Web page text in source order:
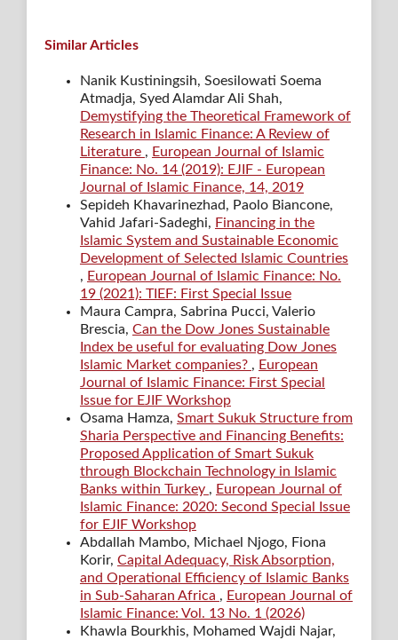
Similar Articles
Nanik Kustiningsih, Soesilowati Soema
Atmadja, Syed Alamdar Ali Shah,
Demystifying the Theoretical Framework of
Research in Islamic Finance: A Review of
Literature , European Journal of Islamic
Finance: No. 14 (2019): EJIF - European
Journal of Islamic Finance, 14, 2019
Sepideh Khavarinezhad, Paolo Biancone,
Vahid Jafari-Sadeghi, Financing in the
Islamic System and Sustainable Economic
Development of Selected Islamic Countries
, European Journal of Islamic Finance: No.
19 (2021): TIEF: First Special Issue
Maura Campra, Sabrina Pucci, Valerio
Brescia, Can the Dow Jones Sustainable
Index be useful for evaluating Dow Jones
Islamic Market companies? , European
Journal of Islamic Finance: First Special
Issue for EJIF Workshop
Osama Hamza, Smart Sukuk Structure from
Sharia Perspective and Financing Benefits:
Proposed Application of Smart Sukuk
through Blockchain Technology in Islamic
Banks within Turkey , European Journal of
Islamic Finance: 2020: Second Special Issue
for EJIF Workshop
Abdallah Mambo, Michael Njogo, Fiona
Korir, Capital Adequacy, Risk Absorption,
and Operational Efficiency of Islamic Banks
in Sub-Saharan Africa , European Journal of
Islamic Finance: Vol. 13 No. 1 (2026)
Khawla Bourkhis, Mohamed Wajdi Najar,